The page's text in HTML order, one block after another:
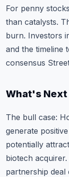
For penny
than catalysts.
burn. Investors
and the timeline
consensus
What's
The bull case:
generate
potentially
biotech
partnership deal